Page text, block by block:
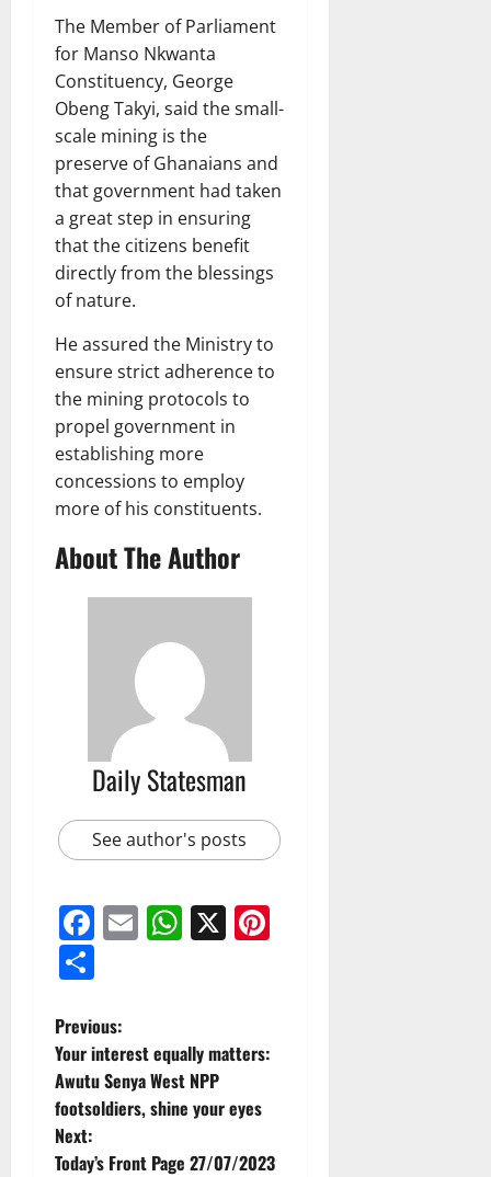
The Member of Parliament
for Manso Nkwanta
Constituency, George
Obeng Takyi, said the small-
scale mining is the
preserve of Ghanaians and
that government had taken
a great step in ensuring
that the citizens benefit
directly from the blessings
of nature.
He assured the Ministry to
ensure strict adherence to
the mining protocols to
propel government in
establishing more
concessions to employ
more of his constituents.
About The Author
Daily Statesman
See author's posts
Facebook
EmailWhatsApp
X
Previous:
Your interest equally matters:
Awutu Senya West NPP
footsoldiers, shine your eyes
Next:
Today’s Front Page 27/07/2023